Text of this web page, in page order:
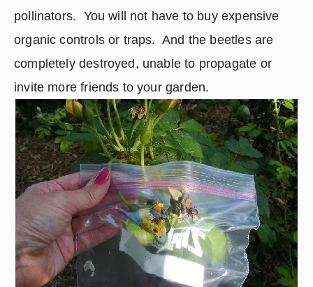
pollinators.  You will not have to buy expensive
organic controls or traps.  And the beetles are
completely destroyed, unable to propagate or
invite more friends to your garden.